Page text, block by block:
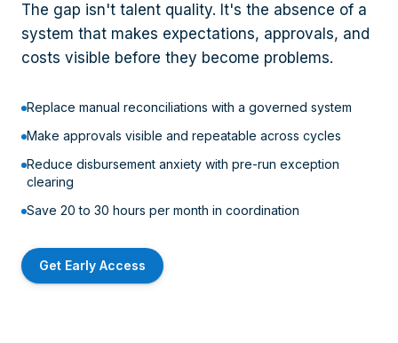
The gap isn't talent quality. It's the absence of a
system that makes expectations, approvals, and
costs visible before they become problems.
Replace manual reconciliations with a governed system
Make approvals visible and repeatable across cycles
Reduce disbursement anxiety with pre-run exception
clearing
Save 20 to 30 hours per month in coordination
Get Early Access